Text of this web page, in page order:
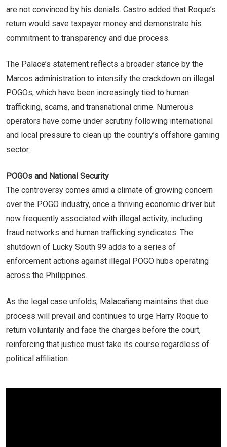
are not convinced by his denials. Castro added that Roque’s
return would save taxpayer money and demonstrate his
commitment to transparency and due process.
The Palace’s statement reflects a broader stance by the
Marcos administration to intensify the crackdown on illegal
POGOs, which have been increasingly tied to human
trafficking, scams, and transnational crime. Numerous
operators have come under scrutiny following international
and local pressure to clean up the country’s offshore gaming
sector.
POGOs and National Security
The controversy comes amid a climate of growing concern
over the POGO industry, once a thriving economic driver but
now frequently associated with illegal activity, including
fraud networks and human trafficking syndicates. The
shutdown of Lucky South 99 adds to a series of
enforcement actions against illegal POGO hubs operating
across the Philippines.
As the legal case unfolds, Malacañang maintains that due
process will prevail and continues to urge Harry Roque to
return voluntarily and face the charges before the court,
reinforcing that justice must take its course regardless of
political affiliation.